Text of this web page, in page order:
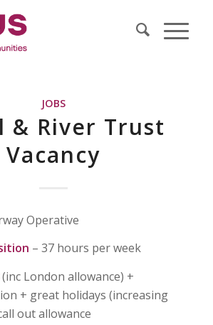
JOBS
& River Trust
Vacancy
Operative
– 37 hours per week
(inc London allowance) +
+ great holidays (increasing
out allowance